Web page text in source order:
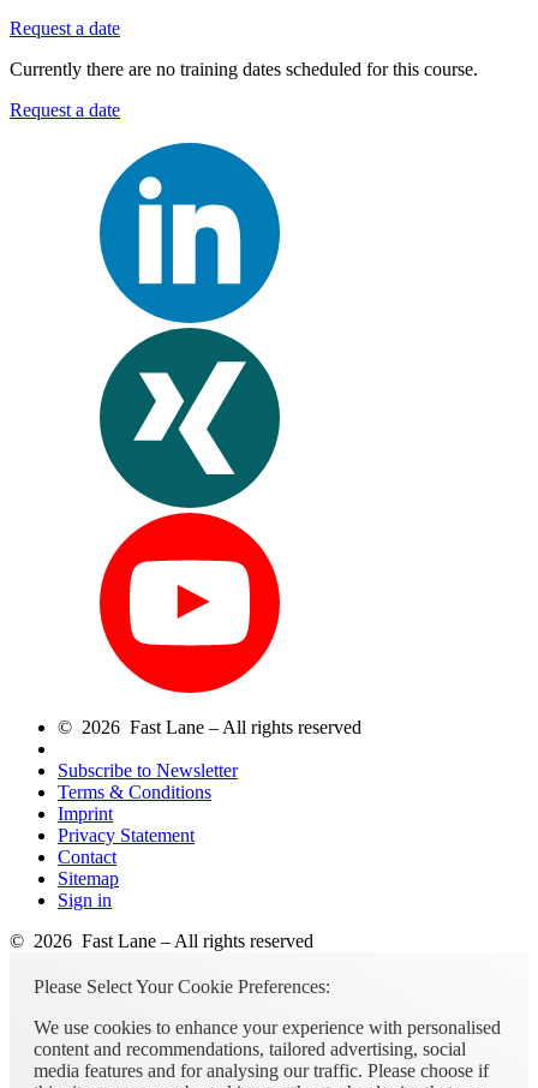
Request a date
Currently there are no training dates scheduled for this course.
Request a date
© 2026 Fast Lane – All rights reserved
Subscribe to Newsletter
Terms & Conditions
Imprint
Privacy Statement
Contact
Sitemap
Sign in
© 2026 Fast Lane – All rights reserved
Please Select Your Cookie Preferences:
We use cookies to enhance your experience with personalised
content and recommendations, tailored advertising, social
media features and for analysing our traffic. Please choose if